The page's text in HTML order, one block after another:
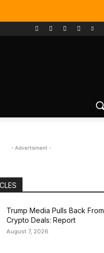
- Advertisment -
Trump Media Pulls Back From
Crypto Deals: Report
August 7, 2026